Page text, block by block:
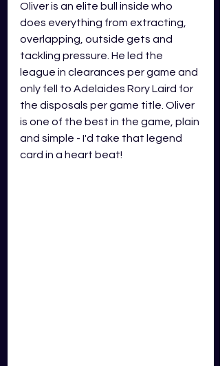
Oliver is an elite bull inside who
does everything from extracting,
overlapping, outside gets and
tackling pressure. He led the
league in clearances per game and
only fell to Adelaides Rory Laird for
the disposals per game title. Oliver
is one of the best in the game, plain
and simple - I'd take that legend
card in a heart beat!